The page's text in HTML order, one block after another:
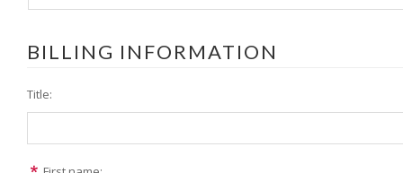
BILLING INFORMATION
Title: